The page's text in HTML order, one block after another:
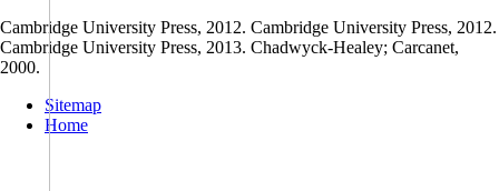
Cambridge University Press, 2012. Cambridge University Press, 2012.
Cambridge University Press, 2013. Chadwyck-Healey; Carcanet,
2000.
Sitemap
Home